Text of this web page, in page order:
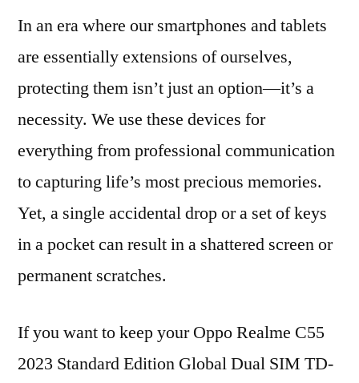
In an era where our smartphones and tablets
are essentially extensions of ourselves,
protecting them isn’t just an option—it’s a
necessity. We use these devices for
everything from professional communication
to capturing life’s most precious memories.
Yet, a single accidental drop or a set of keys
in a pocket can result in a shattered screen or
permanent scratches.
If you want to keep your Oppo Realme C55
2023 Standard Edition Global Dual SIM TD-